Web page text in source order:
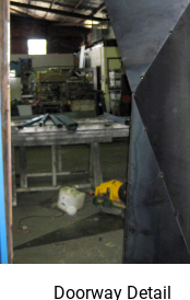
Doorway Detail